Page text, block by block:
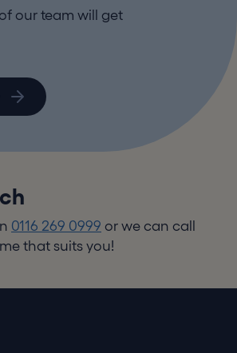
our team will get
0116 269 0999 or we can call
that suits you!